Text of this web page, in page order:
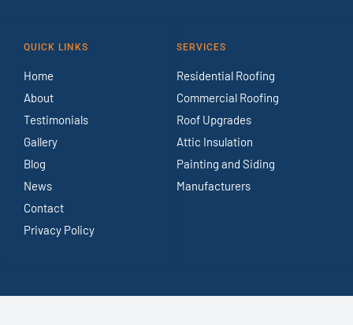
QUICK LINKS
Home
About
Testimonials
Gallery
Blog
News
Contact
Privacy Policy
SERVICES
Residential Roofing
Commercial Roofing
Roof Upgrades
Attic Insulation
Painting and Siding
Manufacturers